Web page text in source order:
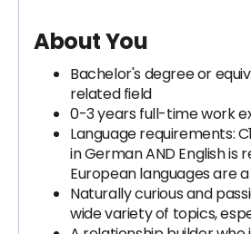
About You
Bachelor's degree or
related field
0-3 years full-time work
Language requirements:
in German AND English is
European languages are
Naturally curious and
wide variety of topics,